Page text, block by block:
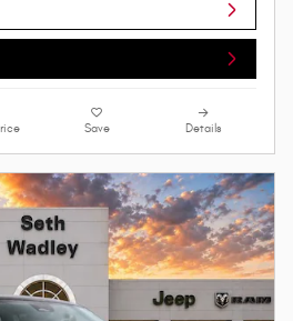
Save Details